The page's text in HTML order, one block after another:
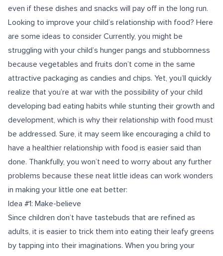
even if these dishes and snacks will pay off in the long run.
Looking to improve your child’s relationship with food? Here
are some ideas to consider Currently, you might be
struggling with your child’s hunger pangs and stubbornness
because vegetables and fruits don’t come in the same
attractive packaging as candies and chips. Yet, you’ll quickly
realize that you’re at war with the possibility of your child
developing bad eating habits while stunting their growth and
development, which is why their relationship with food must
be addressed. Sure, it may seem like encouraging a child to
have a healthier relationship with food is easier said than
done. Thankfully, you won’t need to worry about any further
problems because these neat little ideas can work wonders
in making your little one eat better:
Idea #1: Make-believe
Since children don’t have tastebuds that are refined as
adults, it is easier to trick them into eating their leafy greens
by tapping into their imaginations. When you bring your